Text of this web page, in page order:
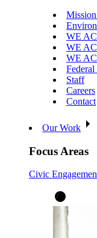
WE
WE
WE
Staff
Careers
Contact
Our Work
Focus Areas
Civic